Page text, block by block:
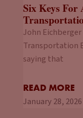
Six Keys For
John
Transportation
saying that
READ MORE
January 28, 2026